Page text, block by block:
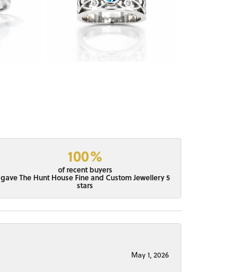
100%
of recent buyers
gave The Hunt House Fine and Custom Jewellery 5
stars
May 1, 2026